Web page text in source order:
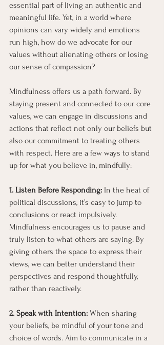
essential part of living an authentic and
meaningful life. Yet, in a world where
opinions can vary widely and emotions
run high, how do we advocate for our
values without alienating others or losing
our sense of compassion?
Mindfulness offers us a path forward. By
staying present and connected to our core
values, we can engage in discussions and
actions that reflect not only our beliefs but
also our commitment to treating others
with respect. Here are a few ways to stand
up for what you believe in, mindfully:
1. Listen Before Responding: In the heat of
political discussions, it’s easy to jump to
conclusions or react impulsively.
Mindfulness encourages us to pause and
truly listen to what others are saying. By
giving others the space to express their
views, we can better understand their
perspectives and respond thoughtfully,
rather than reactively.
2. Speak with Intention: When sharing
your beliefs, be mindful of your tone and
choice of words. Aim to communicate in a